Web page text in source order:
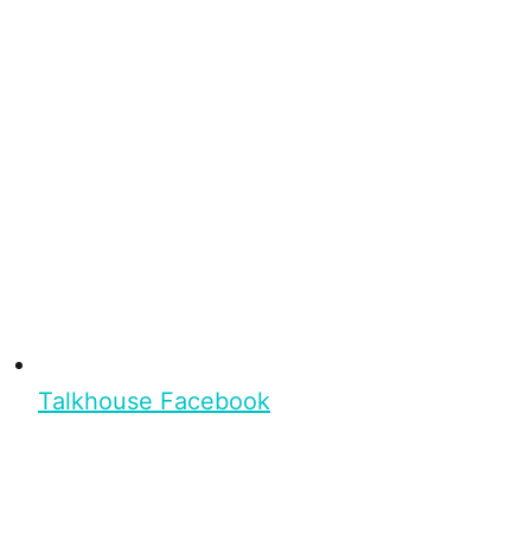
Talkhouse Facebook